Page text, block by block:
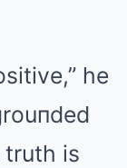
he
truth is